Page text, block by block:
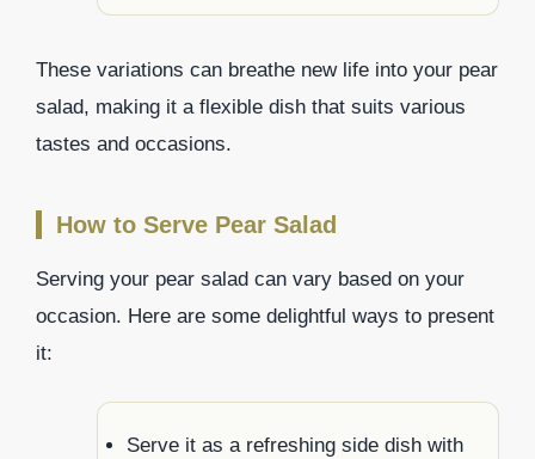
These variations can breathe new life into your pear
salad, making it a flexible dish that suits various
tastes and occasions.
How to Serve Pear Salad
Serving your pear salad can vary based on your
occasion. Here are some delightful ways to present
it:
Serve it as a refreshing side dish with